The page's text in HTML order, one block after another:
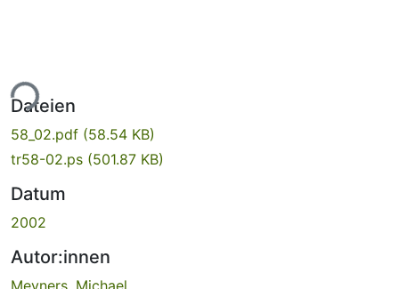
Dateien
58_02.pdf (58.54 KB)
tr58-02.ps (501.87 KB)
Datum
2002
Autor:innen
Meyners, Michael